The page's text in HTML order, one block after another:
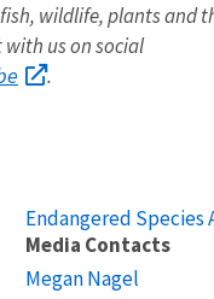
wildlife, plants
us on social
.
Endangered Species
Media Contacts
Megan Nagel